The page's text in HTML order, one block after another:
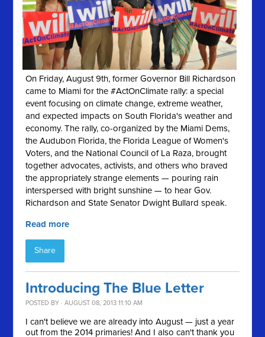
On Friday, August 9th, former Governor Bill Richardson
came to Miami for the #ActOnClimate rally: a special
event focusing on climate change, extreme weather,
and expected impacts on South Florida's weather and
economy. The rally, co-organized by the Miami Dems,
the Audubon Florida, the Florida League of Women's
Voters, and the National Council of La Raza, brought
together advocates, activists, and others who braved
the appropriately strange elements — pouring rain
interspersed with bright sunshine — to hear Gov.
Richardson and State Senator Dwight Bullard speak.
Read more
Share
Introducing The Blue Letter
POSTED BY · AUGUST 08, 2013 11:10 AM
I can't believe we are already into August — just a year
out from the 2014 primaries! And I also can't thank you